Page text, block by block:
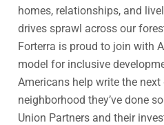
homes, relationships, and
drives sprawl across our
Forterra is proud to join with
model for inclusive
Americans help write the
neighborhood they’ve done
Union Partners and their